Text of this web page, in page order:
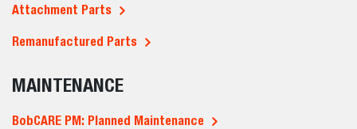
MAINTENANCE
BobCARE PM: Planned Maintenance
Attachment Parts
Remanufactured Parts